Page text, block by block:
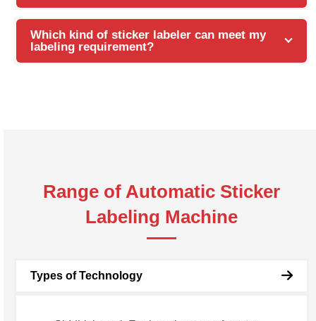
Which kind of sticker labeler can meet my
labeling requirement?
Range of Automatic Sticker
Labeling Machine
Types of Technology